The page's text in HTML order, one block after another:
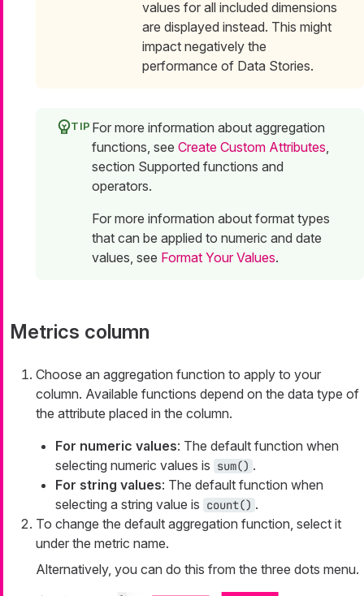
values for all included dimensions
are displayed instead. This might
impact negatively the
performance of Data Stories.
For more information about aggregation
functions, see Create Custom Attributes,
section Supported functions and
operators.
For more information about format types
that can be applied to numeric and date
values, see Format Your Values.
Metrics column
Choose an aggregation function to apply to your
column. Available functions depend on the data type of
the attribute placed in the column.
For numeric values: The default function when
selecting numeric values is sum() .
For string values: The default function when
selecting a string value is count() .
To change the default aggregation function, select it
under the metric name.
Alternatively, you can do this from the three dots menu.